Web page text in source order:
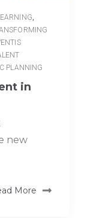
,
PLANNING
in
new
More